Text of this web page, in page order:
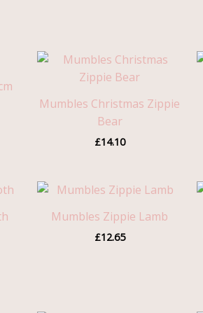
Mumbles Christmas Zippie
Bear
£14.10
Mumbles Zippie Lamb
£12.65